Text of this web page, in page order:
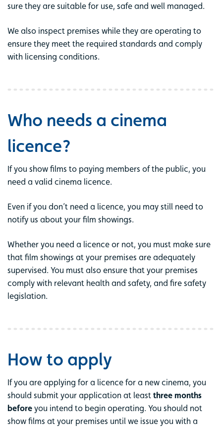
sure they are suitable for use, safe and well managed.
We also inspect premises while they are operating to
ensure they meet the required standards and comply
with licensing conditions.
Who needs a cinema
licence?
If you show films to paying members of the public, you
need a valid cinema licence.
Even if you don’t need a licence, you may still need to
notify us about your film showings.
Whether you need a licence or not, you must make sure
that film showings at your premises are adequately
supervised. You must also ensure that your premises
comply with relevant health and safety, and fire safety
legislation.
How to apply
If you are applying for a licence for a new cinema, you
should submit your application at least three months
before you intend to begin operating. You should not
show films at your premises until we issue you with a